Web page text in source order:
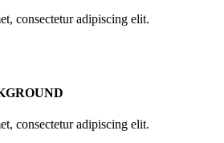
consectetur adipiscing elit.
consectetur adipiscing elit.